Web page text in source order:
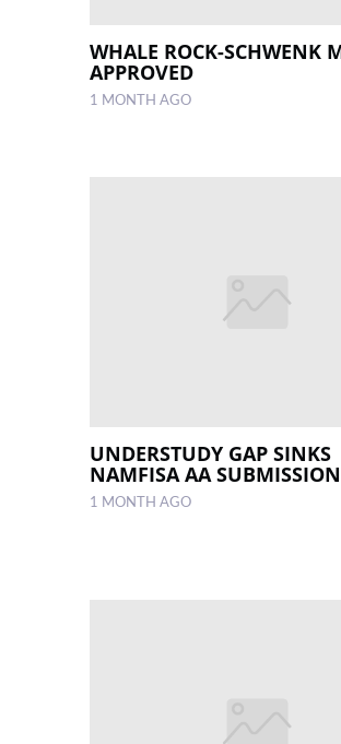
WHALE ROCK-SCHWENK
APPROVED
1 MONTH AGO
UNDERSTUDY GAP SINKS
NAMFISA AA SUBMISSION
1 MONTH AGO